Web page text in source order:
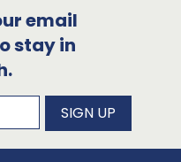
email
stay in
newsletter
SIGN UP